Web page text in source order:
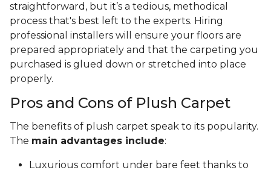
straightforward, but it’s a tedious, methodical
process that's best left to the experts. Hiring
professional installers will ensure your floors are
prepared appropriately and that the carpeting you
purchased is glued down or stretched into place
properly.
Pros and Cons of Plush Carpet
The benefits of plush carpet speak to its popularity.
The main advantages include:
Luxurious comfort under bare feet thanks to